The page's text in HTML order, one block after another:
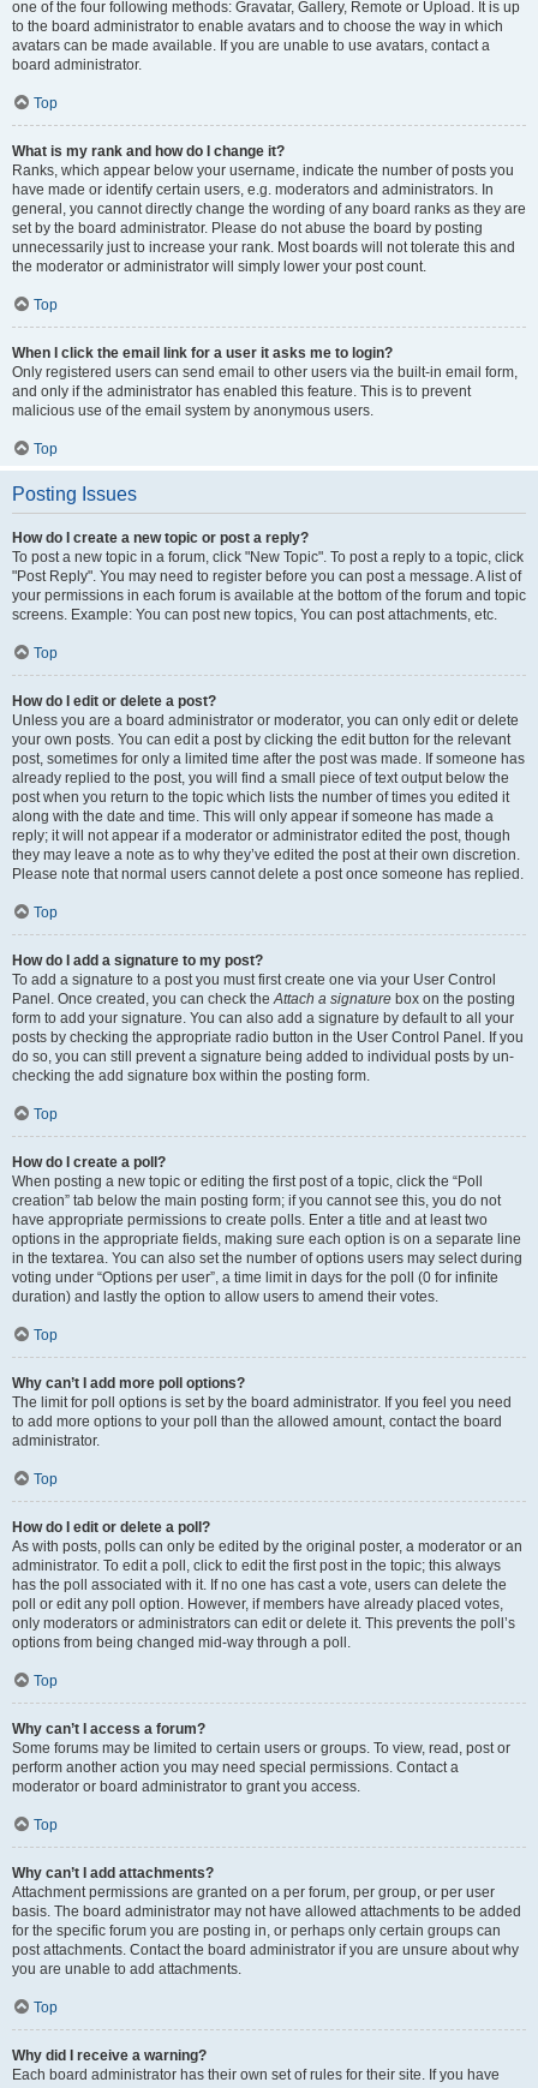
one of the four following methods: Gravatar, Gallery, Remote or Upload. It is up
to the board administrator to enable avatars and to choose the way in which
avatars can be made available. If you are unable to use avatars, contact a
board administrator.
Top
What is my rank and how do I change it?
Ranks, which appear below your username, indicate the number of posts you
have made or identify certain users, e.g. moderators and administrators. In
general, you cannot directly change the wording of any board ranks as they are
set by the board administrator. Please do not abuse the board by posting
unnecessarily just to increase your rank. Most boards will not tolerate this and
the moderator or administrator will simply lower your post count.
Top
When I click the email link for a user it asks me to login?
Only registered users can send email to other users via the built-in email form,
and only if the administrator has enabled this feature. This is to prevent
malicious use of the email system by anonymous users.
Top
Posting Issues
How do I create a new topic or post a reply?
To post a new topic in a forum, click "New Topic". To post a reply to a topic, click
"Post Reply". You may need to register before you can post a message. A list of
your permissions in each forum is available at the bottom of the forum and topic
screens. Example: You can post new topics, You can post attachments, etc.
Top
How do I edit or delete a post?
Unless you are a board administrator or moderator, you can only edit or delete
your own posts. You can edit a post by clicking the edit button for the relevant
post, sometimes for only a limited time after the post was made. If someone has
already replied to the post, you will find a small piece of text output below the
post when you return to the topic which lists the number of times you edited it
along with the date and time. This will only appear if someone has made a
reply; it will not appear if a moderator or administrator edited the post, though
they may leave a note as to why they’ve edited the post at their own discretion.
Please note that normal users cannot delete a post once someone has replied.
Top
How do I add a signature to my post?
To add a signature to a post you must first create one via your User Control
Panel. Once created, you can check theAttach a signature box on the posting
form to add your signature. You can also add a signature by default to all your
posts by checking the appropriate radio button in the User Control Panel. If you
do so, you can still prevent a signature being added to individual posts by un-
checking the add signature box within the posting form.
Top
How do I create a poll?
When posting a new topic or editing the first post of a topic, click the “Poll
creation” tab below the main posting form; if you cannot see this, you do not
have appropriate permissions to create polls. Enter a title and at least two
options in the appropriate fields, making sure each option is on a separate line
in the textarea. You can also set the number of options users may select during
voting under “Options per user”, a time limit in days for the poll (0 for infinite
duration) and lastly the option to allow users to amend their votes.
Top
Why can’t I add more poll options?
The limit for poll options is set by the board administrator. If you feel you need
to add more options to your poll than the allowed amount, contact the board
administrator.
Top
How do I edit or delete a poll?
As with posts, polls can only be edited by the original poster, a moderator or an
administrator. To edit a poll, click to edit the first post in the topic; this always
has the poll associated with it. If no one has cast a vote, users can delete the
poll or edit any poll option. However, if members have already placed votes,
only moderators or administrators can edit or delete it. This prevents the poll’s
options from being changed mid-way through a poll.
Top
Why can’t I access a forum?
Some forums may be limited to certain users or groups. To view, read, post or
perform another action you may need special permissions. Contact a
moderator or board administrator to grant you access.
Top
Why can’t I add attachments?
Attachment permissions are granted on a per forum, per group, or per user
basis. The board administrator may not have allowed attachments to be added
for the specific forum you are posting in, or perhaps only certain groups can
post attachments. Contact the board administrator if you are unsure about why
you are unable to add attachments.
Top
Why did I receive a warning?
Each board administrator has their own set of rules for their site. If you have